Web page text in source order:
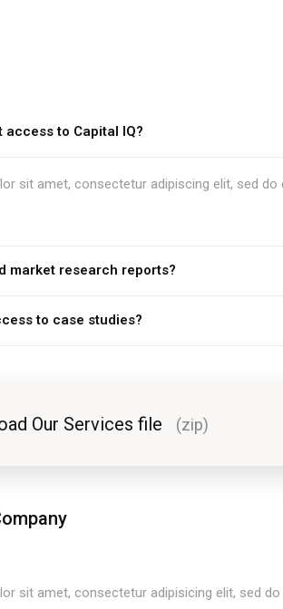
access to Capital IQ?
sit amet, consectetur adipiscing elit, sed
market research reports?
to case studies?
Our Services file (zip)
sit amet, consectetur adipisicing elit, sed